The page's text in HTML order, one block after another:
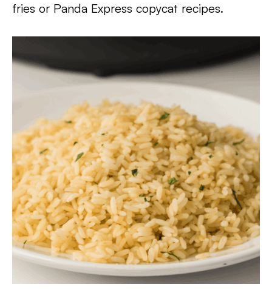
fries or Panda Express copycat recipes.